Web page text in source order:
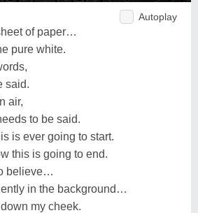
Autoplay
of paper…
pure white.
said.
air,
to be said.
is ever going to start.
this is going to end.
believe…
in the background…
my cheek.